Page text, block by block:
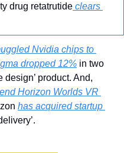
drug retatrutide clears
Nvidia chips to
dropped 12% in two
design’ product. And,
has acquired startup